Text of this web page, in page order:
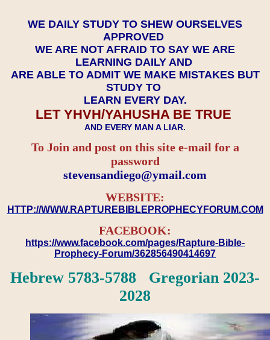
WE DAILY STUDY TO SHEW OURSELVES
APPROVED
WE ARE NOT AFRAID TO SAY WE ARE
LEARNING DAILY AND
ARE ABLE TO ADMIT WE MAKE MISTAKES BUT
STUDY TO
LEARN EVERY DAY.
LET YHVH/YAHUSHA BE TRUE
AND EVERY MAN A LIAR.
To Join and post on this site e-mail for a
password
​​​​​​​stevensandiego@ymail.com
WEBSITE:
HTTP://WWW.RAPTUREBIBLEPROPHECYFORUM.COM
FACEBOOK:
https://www.facebook.com/pages/Rapture-Bible-
Prophecy-Forum/362856490414697
Hebrew 5783-5788 Gregorian 2023-
2028